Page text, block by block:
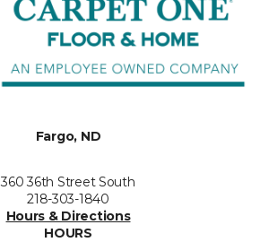
Fargo, ND
360 36th Street South
218-303-1840
Hours & Directions
HOURS